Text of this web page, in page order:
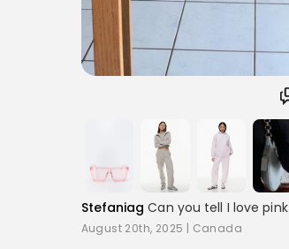
Stefaniag Can you tell I love pink
August 20th, 2025 | Canada